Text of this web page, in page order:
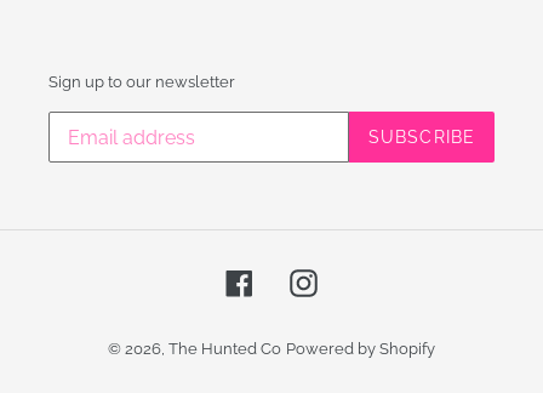
Sign up to our newsletter
SUBSCRIBE
FacebookInstagram
© 2026, The Hunted Co Powered by Shopify